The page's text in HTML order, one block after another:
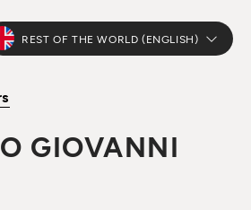
REST OF THE WORLD (ENGLISH)
GIOVANNI